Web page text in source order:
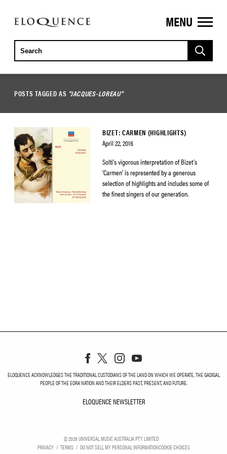
ELOQUENCE
CLASSICS
MENU
POSTS TAGGED AS "JACQUES-LOREAU"
BIZET: CARMEN (HIGHLIGHTS)
April 22, 2016
Solti’s vigorous interpretation of Bizet’s
‘Carmen’ is represented by a generous
selection of highlights and includes some of
the finest singers of our generation.
ELOQUENCE ACKNOWLEDGES THE TRADITIONAL CUSTODIANS OF THE LAND ON WHICH WE OPERATE, THE GADIGAL
PEOPLE OF THE EORA NATION AND THEIR ELDERS PAST, PRESENT, AND FUTURE.
ELOQUENCE NEWSLETTER
©2026UNIVERSAL MUSIC AUSTRALIA PTY LIMITED
PRIVACY
TERMS DO NOT SELL MY PERSONAL INFORMATIONCOOKIE CHOICES